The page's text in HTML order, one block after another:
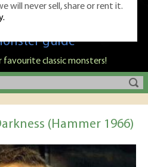
Nige Burton's ultimate
guide
favourite classic monsters!
(Hammer 1966)
will never sell, share or rent it.